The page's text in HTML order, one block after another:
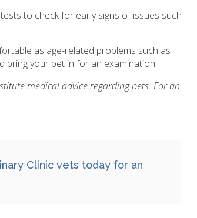
to check for early signs of issues such
as age-related problems such as
bring your pet in for an examination.
medical advice regarding pets. For an
Clinic vets today for an